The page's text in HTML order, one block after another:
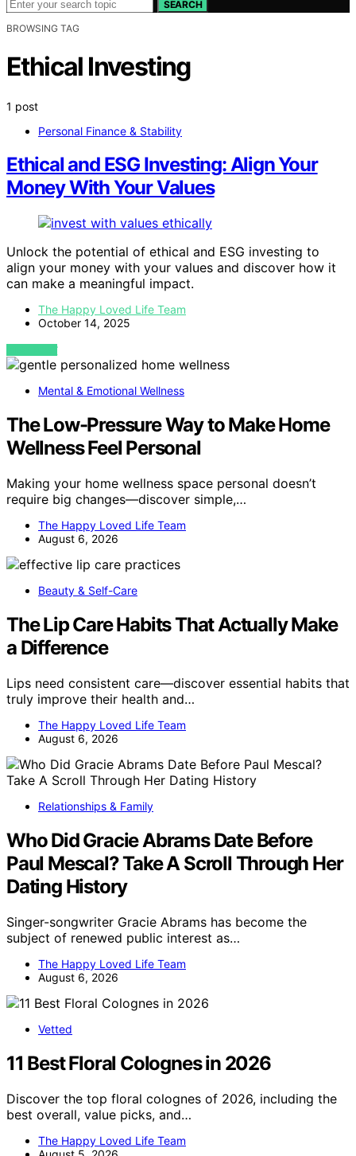
SEARCH
BROWSING TAG
Ethical Investing
1 post
Personal Finance & Stability
Ethical and ESG Investing: Align Your
Money With Your Values
Unlock the potential of ethical and ESG investing to
align your money with your values and discover how it
can make a meaningful impact.
The Happy Loved Life Team
October 14, 2025
VIEW POST
Mental & Emotional Wellness
The Low-Pressure Way to Make Home
Wellness Feel Personal
Making your home wellness space personal doesn’t
require big changes—discover simple,…
The Happy Loved Life Team
August 6, 2026
Beauty & Self-Care
The Lip Care Habits That Actually Make
a Difference
Lips need consistent care—discover essential habits that
truly improve their health and…
The Happy Loved Life Team
August 6, 2026
Relationships & Family
Who Did Gracie Abrams Date Before
Paul Mescal? Take A Scroll Through Her
Dating History
Singer-songwriter Gracie Abrams has become the
subject of renewed public interest as…
The Happy Loved Life Team
August 6, 2026
Vetted
11 Best Floral Colognes in 2026
Discover the top floral colognes of 2026, including the
best overall, value picks, and…
The Happy Loved Life Team